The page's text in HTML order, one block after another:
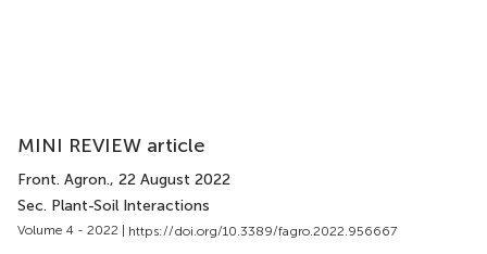
MINI REVIEW article
Front. Agron., 22 August 2022
Sec. Plant-Soil Interactions
Volume 4 - 2022 | https://doi.org/10.3389/fagro.2022.956667